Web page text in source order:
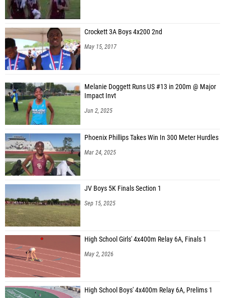
Crockett 3A Boys 4x200 2nd
May 15, 2017
Melanie Doggett Runs US #13 in 200m @ Major
Impact Invt
Jun 2, 2025
Phoenix Phillips Takes Win In 300 Meter Hurdles
Mar 24, 2025
JV Boys 5K Finals Section 1
Sep 15, 2025
High School Girls' 4x400m Relay 6A, Finals 1
May 2, 2026
High School Boys' 4x400m Relay 6A, Prelims 1